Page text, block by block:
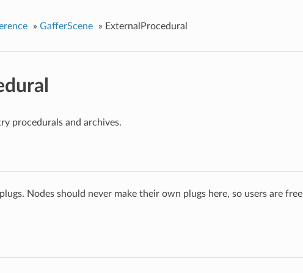
» GafferScene » ExternalProcedural
procedurals and archives.
Nodes should never make their own plugs here, so users are free